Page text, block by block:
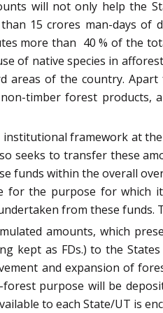
will not only help the
15 crores man-days
more than 40 % of the
of native species in
areas of the country.
timber forest
framework at
seeks to transfer these
funds within the overall
for the purpose for
from these funds.
amounts, which
kept as FDs.) to the
and expansion of
purpose will be
to each State/UT is